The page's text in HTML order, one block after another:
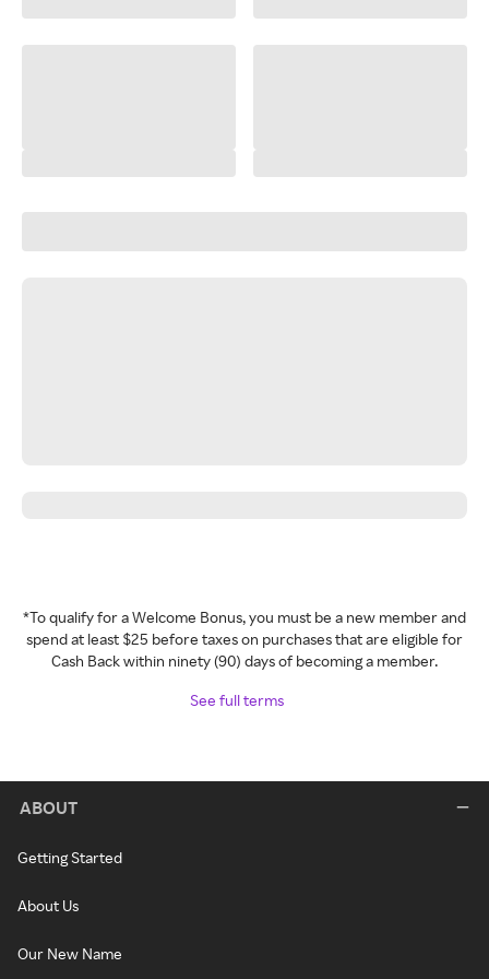
*To qualify for a Welcome Bonus, you must be a new member and
spend at least $25 before taxes on purchases that are eligible for
Cash Back within ninety (90) days of becoming a member.
See full terms
ABOUT
Getting Started
About Us
Our New Name